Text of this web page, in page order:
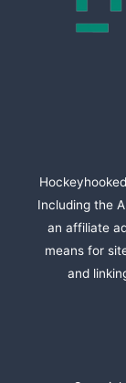
Including the
an affiliate
means for
and